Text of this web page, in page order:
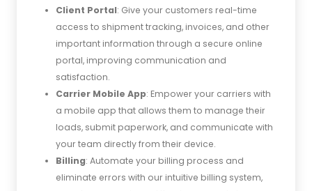
Client Portal: Give your customers real-time
access to shipment tracking, invoices, and other
important information through a secure online
portal, improving communication and
satisfaction.
Carrier Mobile App: Empower your carriers with
a mobile app that allows them to manage their
loads, submit paperwork, and communicate with
your team directly from their device.
Billing: Automate your billing process and
eliminate errors with our intuitive billing system,